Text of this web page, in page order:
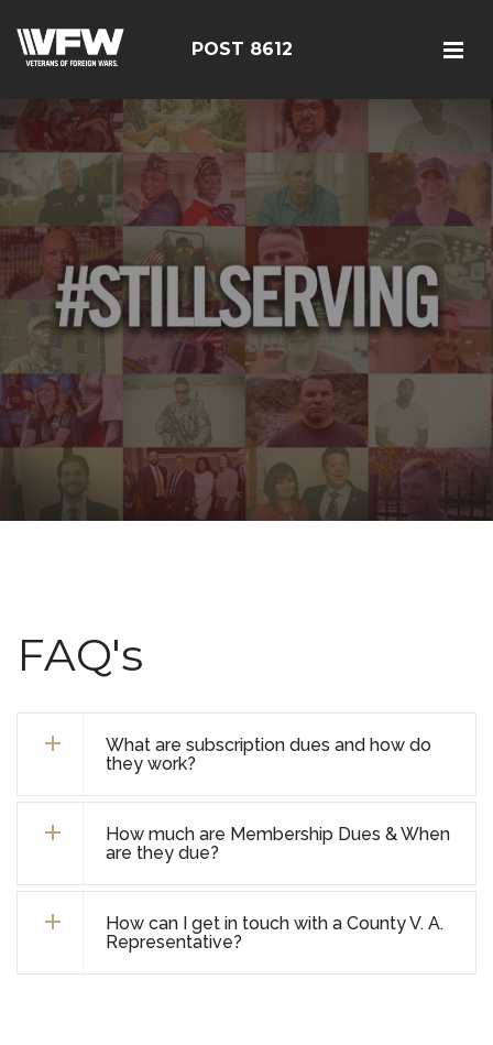
POST 8612
FAQ's
What are subscription dues and how do
they work?
How much are Membership Dues & When
are they due?
How can I get in touch with a County V. A.
Representative?